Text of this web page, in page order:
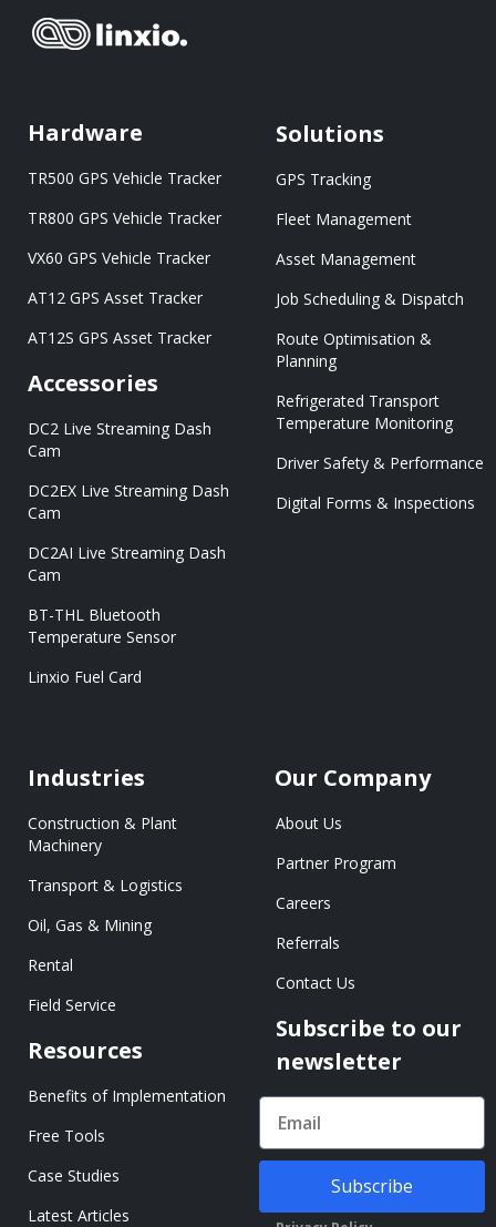
Hardware
TR500 GPS Vehicle Tracker
TR800 GPS Vehicle Tracker
VX60 GPS Vehicle Tracker
AT12 GPS Asset Tracker
AT12S GPS Asset Tracker
Accessories
DC2 Live Streaming Dash
Cam
DC2EX Live Streaming Dash
Cam
DC2AI Live Streaming Dash
Cam
BT-THL Bluetooth
Temperature Sensor
Linxio Fuel Card
Solutions
GPS Tracking
Fleet Management
Asset Management
Job Scheduling & Dispatch
Route Optimisation &
Planning
Refrigerated Transport
Temperature Monitoring
Driver Safety & Performance
Digital Forms & Inspections
Industries
Construction & Plant
Machinery
Transport & Logistics
Oil, Gas & Mining
Rental
Field Service
Resources
Benefits of Implementation
Free Tools
Case Studies
Latest Articles
Our Company
About Us
Partner Program
Careers
Referrals
Contact Us
Subscribe to our
newsletter
Subscribe